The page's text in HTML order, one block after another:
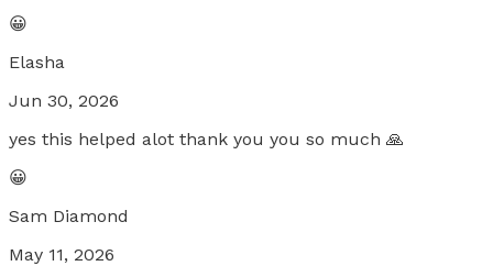
😀
Elasha
Jun 30, 2026
yes this helped alot thank you you so much 🙏
😀
Sam Diamond
May 11, 2026